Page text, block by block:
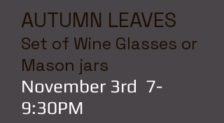
AUTUMN LEAVES
Set of Wine Glasses or
Mason jars
November 3rd 7-
9:30PM